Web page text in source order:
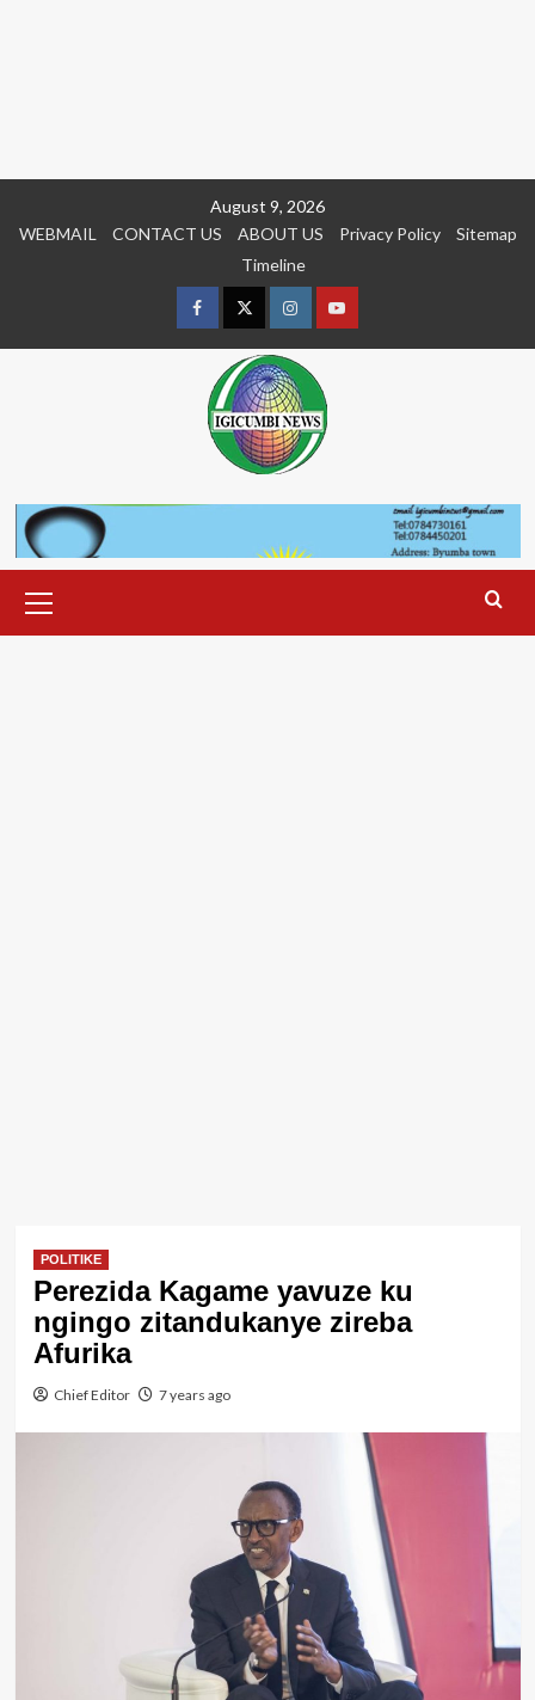
August 9, 2026
WEBMAIL
CONTACT US ABOUT US Privacy Policy
Sitemap
Timeline
FacebookTwitterInstagramyoutue
Menu
POLITIKE
Perezida Kagame yavuze ku
ngingo zitandukanye zireba
Afurika
Chief Editor 7 years ago